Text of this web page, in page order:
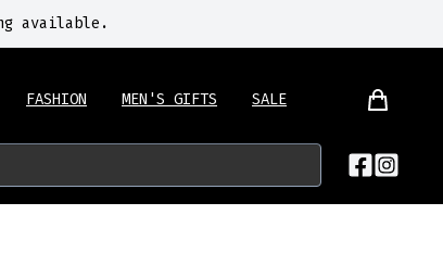
available.
FASHION MEN'S GIFTS SALE